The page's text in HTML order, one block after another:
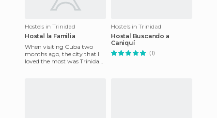
Hostels in Trinidad
Hostal la Familia
When visiting Cuba two
months ago, the city that I
loved the most was Trinidad.
Hostels in Trinidad
Hostal Buscando a
Caniquí
(1)